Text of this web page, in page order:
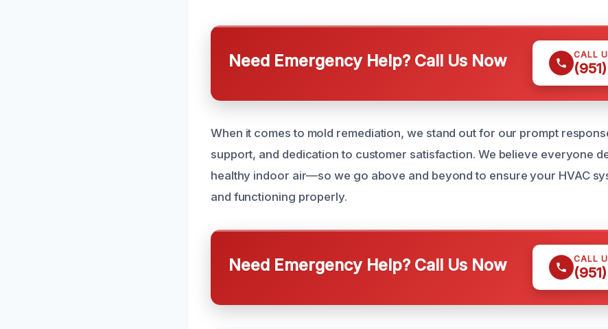
Need Emergency Help? Call Us Now CALL
When it comes to mold remediation, we stand out for our prompt
support, and dedication to customer satisfaction. We believe everyone
healthy indoor air—so we go above and beyond to ensure your HVAC
and functioning properly.
Need Emergency Help? Call Us Now CALL